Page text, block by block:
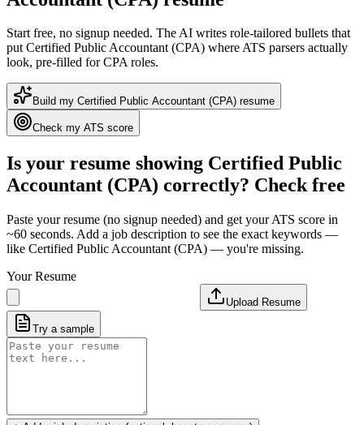
Start free, no signup needed. The AI writes role-tailored bullets that
putCertified Public Accountant (CPA) where ATS parsers actually
look, pre-filled for CPA roles.
Build my Certified Public Accountant (CPA) resume
Check my ATS score
Is your resume showing Certified Public
Accountant (CPA) correctly? Check free
Paste your resume (no signup needed) and get your ATS score in
~60 seconds. Add a job description to see the exact keywords —
like Certified Public Accountant (CPA) — you're missing.
Your Resume
Upload Resume
Try a sample